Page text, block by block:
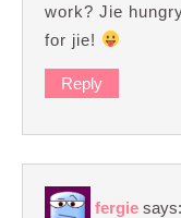
work? Jie
for jie!
Reply
fergie says: